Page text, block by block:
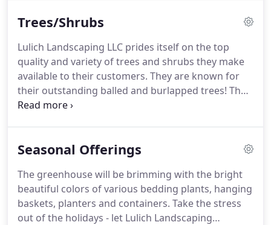
Trees/Shrubs
Lulich Landscaping LLC prides itself on the top
quality and variety of trees and shrubs they make
available to their customers. They are known for
their outstanding balled and burlapped trees! The
Garden Center stock rotates frequently - if you
carry a very extensive line including the most
Seasonal Offerings
The greenhouse will be brimming with the bright
beautiful colors of various bedding plants, hanging
baskets, planters and containers. Take the stress
out of the holidays - let Lulich Landscaping